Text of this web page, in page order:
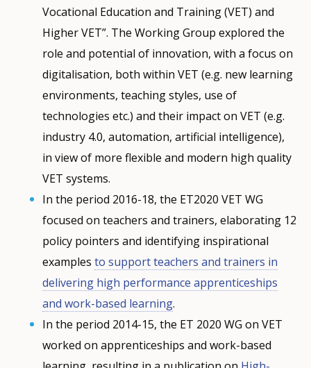
Vocational Education and Training (VET) and
Higher VET”. The Working Group explored the
role and potential of innovation, with a focus on
digitalisation, both within VET (e.g. new learning
environments, teaching styles, use of
technologies etc.) and their impact on VET (e.g.
industry 4.0, automation, artificial intelligence),
in view of more flexible and modern high quality
VET systems.
In the period 2016-18, the ET2020 VET WG
focused on teachers and trainers, elaborating 12
policy pointers and identifying inspirational
examplesto support teachers and trainers in
delivering high performance apprenticeships
and work-based learning.
In the period 2014-15, the ET 2020 WG on VET
worked on apprenticeships and work-based
How would you rate the content on
Any additional comments or
page?